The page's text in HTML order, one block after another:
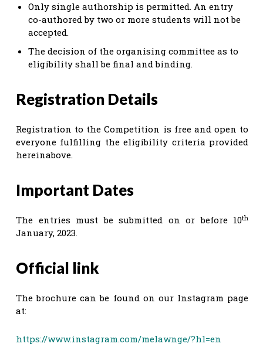
Only single authorship is permitted. An entry
co-authored by two or more students will not be
accepted.
The decision of the organising committee as to
eligibility shall be final and binding.
Registration Details
Registration to the Competition is free and open to
everyone fulfilling the eligibility criteria provided
hereinabove.
Important Dates
The entries must be submitted on or before 10th
January, 2023.
Official link
The brochure can be found on our Instagram page
at:
https://www.instagram.com/melawnge/?hl=en